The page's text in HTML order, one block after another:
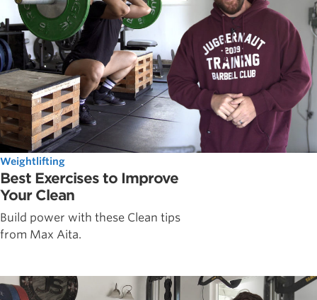
Weightlifting
Best Exercises to Improve
Your Clean
Build power with these Clean tips
from Max Aita.